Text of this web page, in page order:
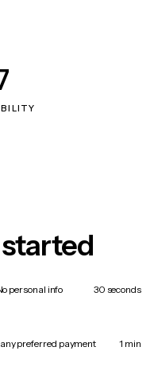
personal info
30 seconds
preferred payment
1 min